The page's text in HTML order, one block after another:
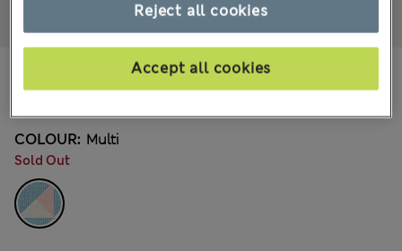
COLOUR: Multi
Sold Out
Reject all cookies
Accept all cookies